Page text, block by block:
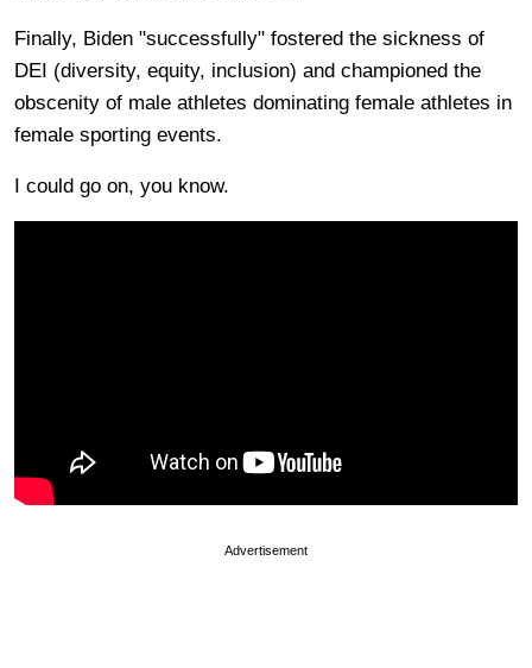
Finally, Biden "successfully" fostered the sickness of
DEI (diversity, equity, inclusion) and championed the
obscenity of male athletes dominating female athletes in
female sporting events.
I could go on, you know.
Advertisement